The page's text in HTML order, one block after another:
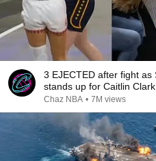
3 EJECTED after fight as
stands up for Caitlin Clark
Chaz NBA • 7M views